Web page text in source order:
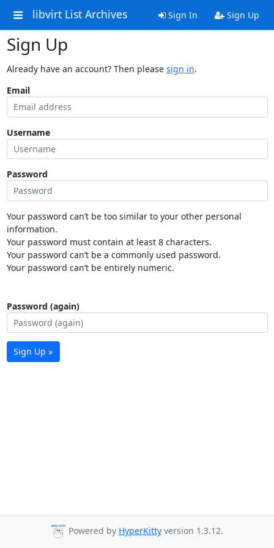
libvirt List Archives Sign In Sign Up
Sign Up
Already have an account? Then please sign in.
Email
Username
Password
Your password can’t be too similar to your other personal
information.
Your password must contain at least 8 characters.
Your password can’t be a commonly used password.
Your password can’t be entirely numeric.
Password (again)
Sign Up »
Powered by HyperKitty version 1.3.12.